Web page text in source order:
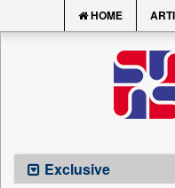
HOME
Exclusive